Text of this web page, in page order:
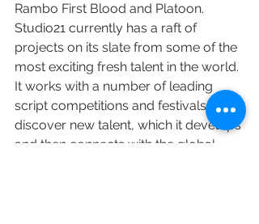
Rambo First Blood and Platoon.
Studio21 currently has a raft of
projects on its slate from some of the
most exciting fresh talent in the world.
It works with a number of leading
script competitions and festivals to
discover new talent, which it develops
and then connects with the global